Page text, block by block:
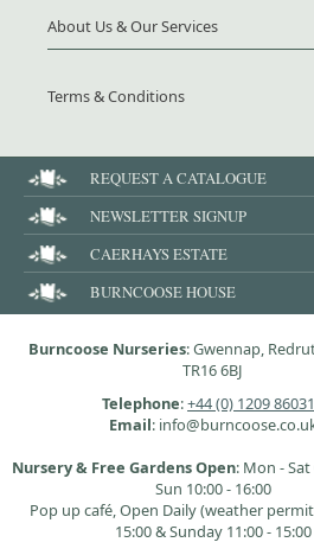
About Us & Our Services
Terms & Conditions
REQUEST A CATALOGUE
NEWSLETTER SIGNUP
CAERHAYS ESTATE
BURNCOOSE HOUSE
Burncoose Nurseries: Gwennap,
TR16 6BJ
Telephone:+44 (0) 1209
Email:
Nursery & Free Gardens Open: Mon - Sat
Sun 10:00 - 16:00
Pop up café, Open Daily (weather
15:00 & Sunday 11:00 - 15:00